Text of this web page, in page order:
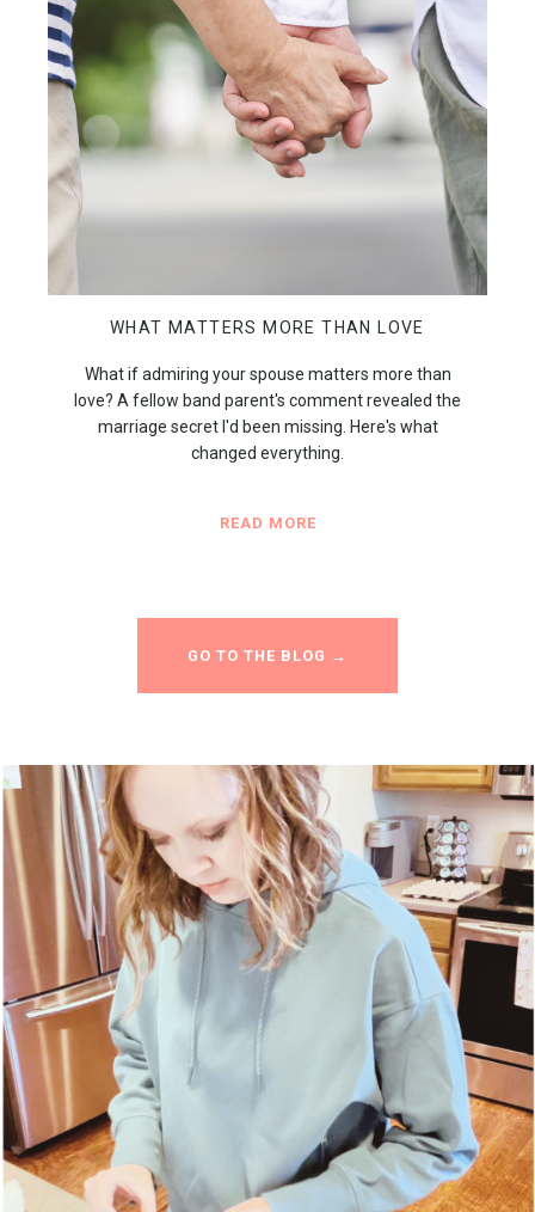
WHAT MATTERS MORE THAN LOVE
What if admiring your spouse matters more than
love? A fellow band parent's comment revealed the
marriage secret I'd been missing. Here's what
changed everything.
READ MORE
GO TO THE BLOG →